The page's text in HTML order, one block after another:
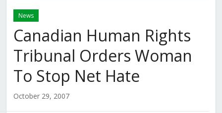
News
Canadian Human Rights
Tribunal Orders Woman
To Stop Net Hate
October 29, 2007